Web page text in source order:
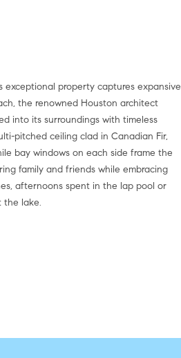
property captures expansive
the renowned Houston architect
into its surroundings with timeless
pitched ceiling clad in Canadian Fir,
bay windows on each side frame the
family and friends while embracing
afternoons spent in the lap pool or
the lake.